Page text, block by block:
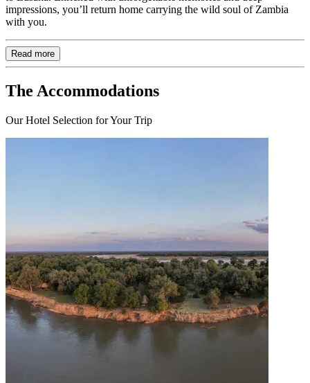
impressions, you’ll return home carrying the wild soul of Zambia
with you.
Read more
The Accommodations
Our Hotel Selection for Your Trip